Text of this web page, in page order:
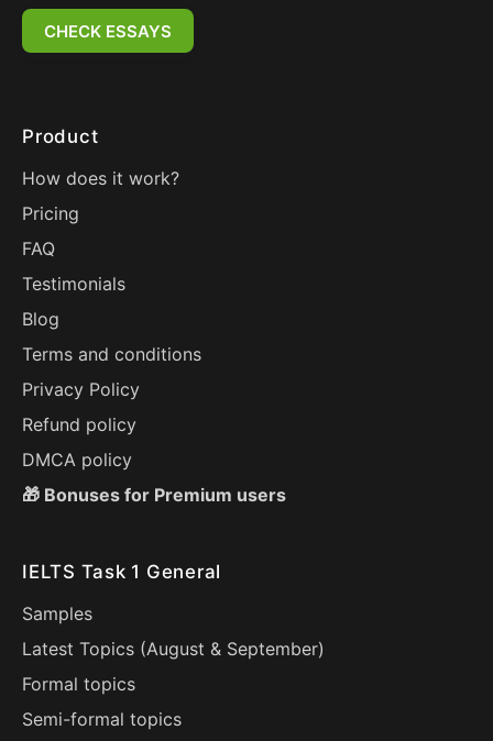
CHECK ESSAYS
Product
How does it work?
Pricing
FAQ
Testimonials
Blog
Terms and conditions
Privacy Policy
Refund policy
DMCA policy
🎁 Bonuses for Premium users
IELTS Task 1 General
Samples
Latest Topics (August & September)
Formal topics
Semi-formal topics